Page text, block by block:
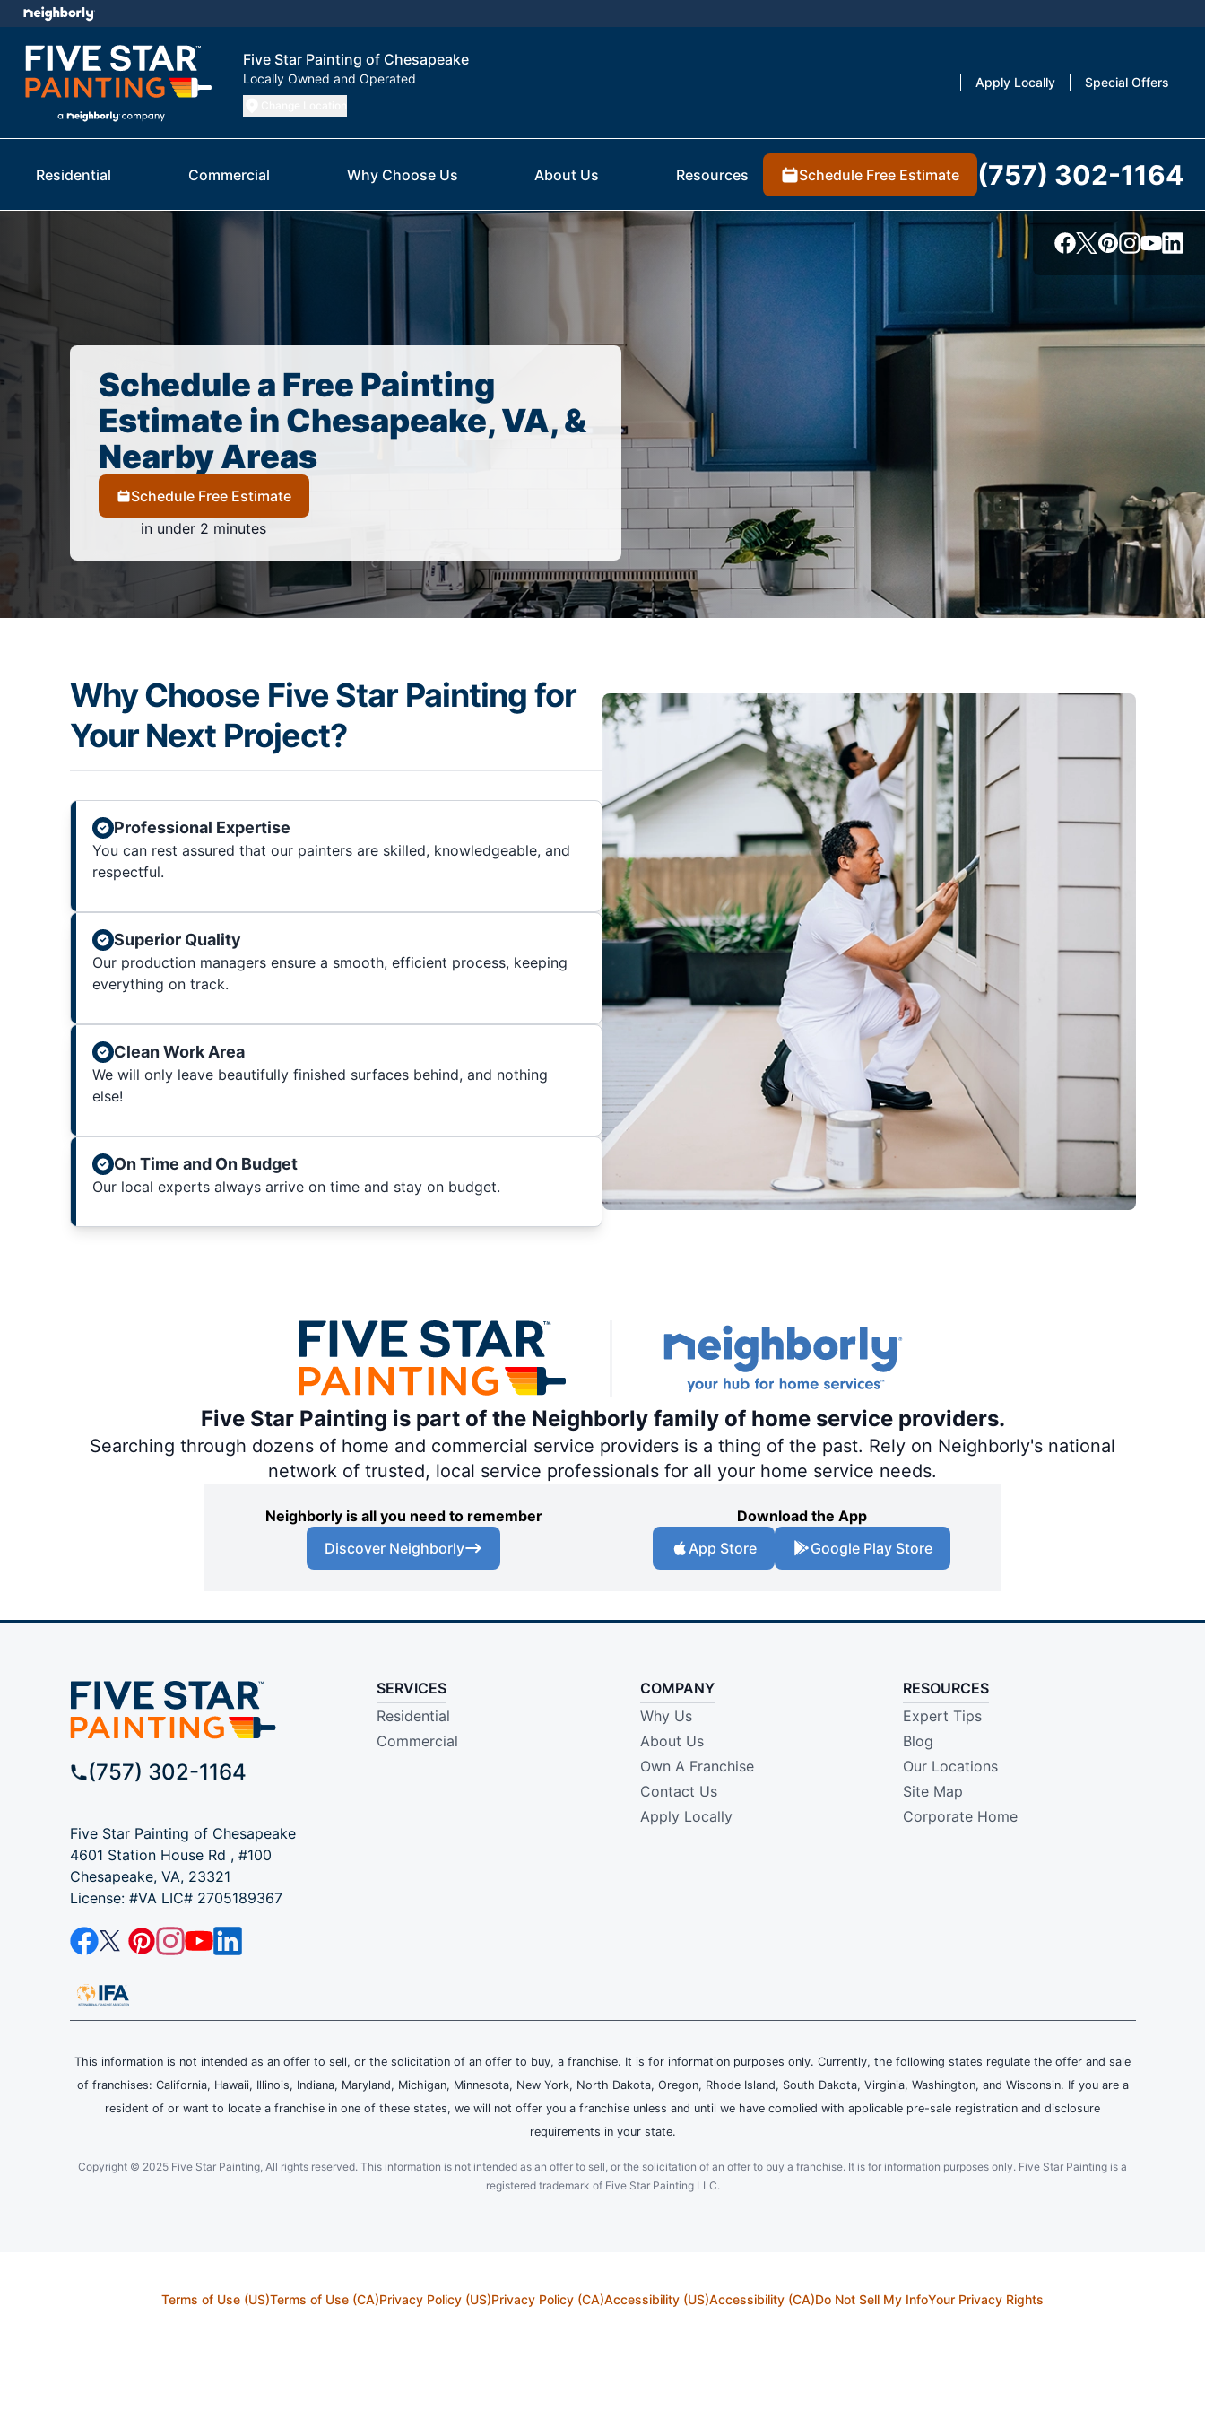
Five Star Painting of Chesapeake
Locally Owned and Operated Apply Locally Special Offers
Residential Commercial Why Choose Us About Us Resources Schedule Free Estimate (757) 302-1164
Schedule a Free Painting
Estimate in Chesapeake, VA, &
Nearby Areas
Schedule Free Estimate
in under 2 minutes
Why Choose Five Star Painting for
Your Next Project?
Professional Expertise
You can rest assured that our painters are skilled, knowledgeable, and
respectful.
Superior Quality
Our production managers ensure a smooth, efficient process, keeping
everything on track.
Clean Work Area
We will only leave beautifully finished surfaces behind, and nothing
else!
On Time and On Budget
Our local experts always arrive on time and stay on budget.
Five Star Painting is part of the Neighborly family of home service providers.
Searching through dozens of home and commercial service providers is a thing of the past. Rely on Neighborly's national
network of trusted, local service professionals for all your home service needs.
Neighborly is all you need to remember
Discover Neighborly
Download the App
App Store
Google Play Store
(757) 302-1164
Five Star Painting of Chesapeake
4601 Station House Rd , #100
Chesapeake, VA, 23321
License: #VA LIC# 2705189367
SERVICES
Residential
Commercial
COMPANY
Why Us
About Us
Own A Franchise
Contact Us
Apply Locally
RESOURCES
Expert Tips
Blog
Our Locations
Site Map
Corporate Home
This information is not intended as an offer to sell, or the solicitation of an offer to buy, a franchise. It is for information purposes only. Currently, the following states regulate the offer and sale
of franchises: California, Hawaii, Illinois, Indiana, Maryland, Michigan, Minnesota, New York, North Dakota, Oregon, Rhode Island, South Dakota, Virginia, Washington, and Wisconsin. If you are a
resident of or want to locate a franchise in one of these states, we will not offer you a franchise unless and until we have complied with applicable pre-sale registration and disclosure
requirements in your state.
Copyright © 2025 Five Star Painting, All rights reserved. This information is not intended as an offer to sell, or the solicitation of an offer to buy a franchise. It is for information purposes only. Five Star Painting is a
registered trademark of Five Star Painting LLC.
Terms of Use (US)Terms of Use (CA)Privacy Policy (US)Privacy Policy (CA)Accessibility (US)Accessibility (CA)Do Not Sell My InfoYour Privacy Rights